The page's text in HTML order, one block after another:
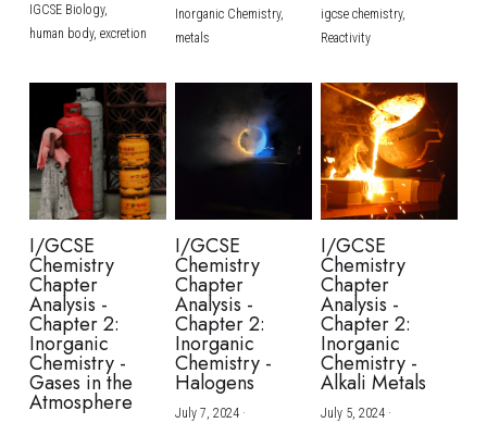
IGCSE Biology,
human body, excretion
Inorganic Chemistry,
metals
igcse chemistry,
Reactivity
I/GCSE
Chemistry
Chapter
Analysis -
Chapter 2:
Inorganic
Chemistry -
Gases in the
Atmosphere
I/GCSE
Chemistry
Chapter
Analysis -
Chapter 2:
Inorganic
Chemistry -
Halogens
July 7, 2024·
I/GCSE
Chemistry
Chapter
Analysis -
Chapter 2:
Inorganic
Chemistry -
Alkali Metals
July 5, 2024·